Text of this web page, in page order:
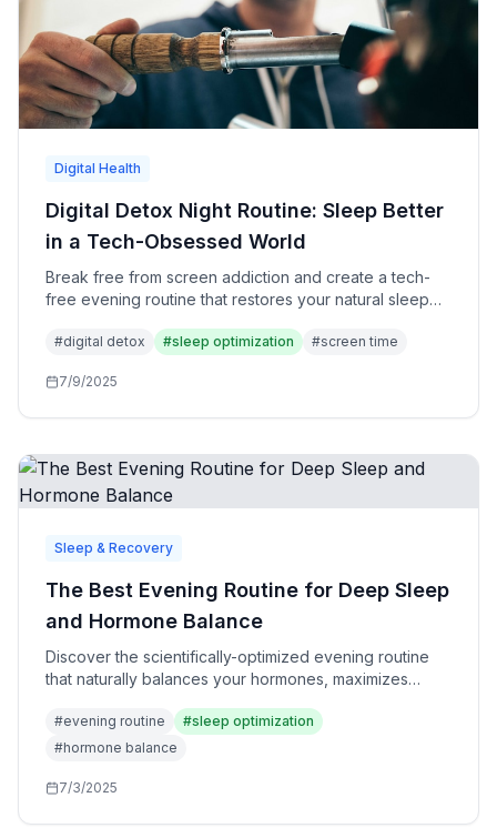
Digital Health
Digital Detox Night Routine: Sleep Better
in a Tech-Obsessed World
Break free from screen addiction and create a tech-
free evening routine that restores your natural sleep
#digital detox #sleep optimization #screen time
7/9/2025
Sleep & Recovery
The Best Evening Routine for Deep Sleep
and Hormone Balance
Discover the scientifically-optimized evening routine
that naturally balances your hormones, maximizes
the next day.
#evening routine #sleep optimization
#hormone balance
7/3/2025